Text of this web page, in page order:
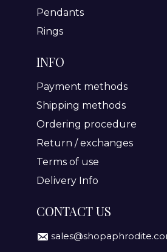
Pendants
Rings
INFO
Payment methods
Shipping methods
Ordering procedure
Return / exchanges
Terms of use
Delivery Info
CONTACT US